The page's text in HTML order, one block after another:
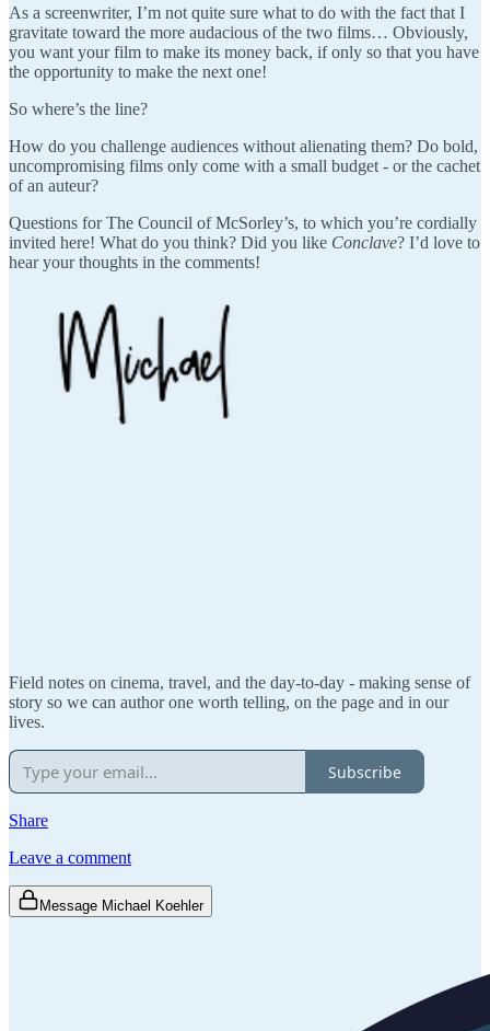
As a screenwriter, I’m not quite sure what to do with the fact that I
gravitate toward the more audacious of the two films… Obviously,
you want your film to make its money back, if only so that you have
the opportunity to make the next one!
So where’s the line?
How do you challenge audiences without alienating them? Do bold,
uncompromising films only come with a small budget - or the cachet
of an auteur?
Questions for The Council of McSorley’s, to which you’re cordially
invited here! What do you think? Did you like Conclave? I’d love to
hear your thoughts in the comments!
Field notes on cinema, travel, and the day-to-day - making sense of
story so we can author one worth telling, on the page and in our
lives.
Subscribe
Share
Leave a comment
Message Michael Koehler